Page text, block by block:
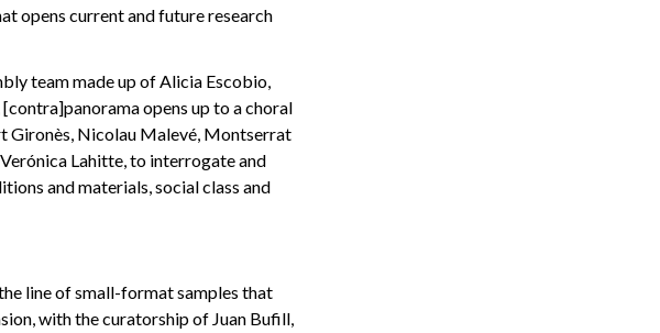
opens current and future research
team made up of Alicia Escobio,
[contra]panorama opens up to a choral
Gironès, Nicolau Malevé, Montserrat
Lahitte, to interrogate and
and materials, social class and
line of small-format samples that
with the curatorship of Juan Bufill,